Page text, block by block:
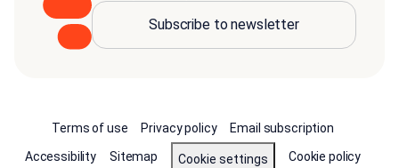
Subscribe to newsletter
Terms of use Privacy policy
Email subscription
Accessibility
Sitemap Cookie settings Cookie policy